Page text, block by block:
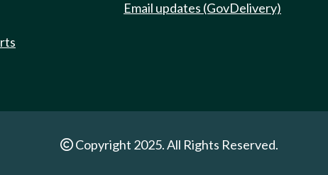
Email updates (GovDelivery)
Copyright 2025. All Rights Reserved.